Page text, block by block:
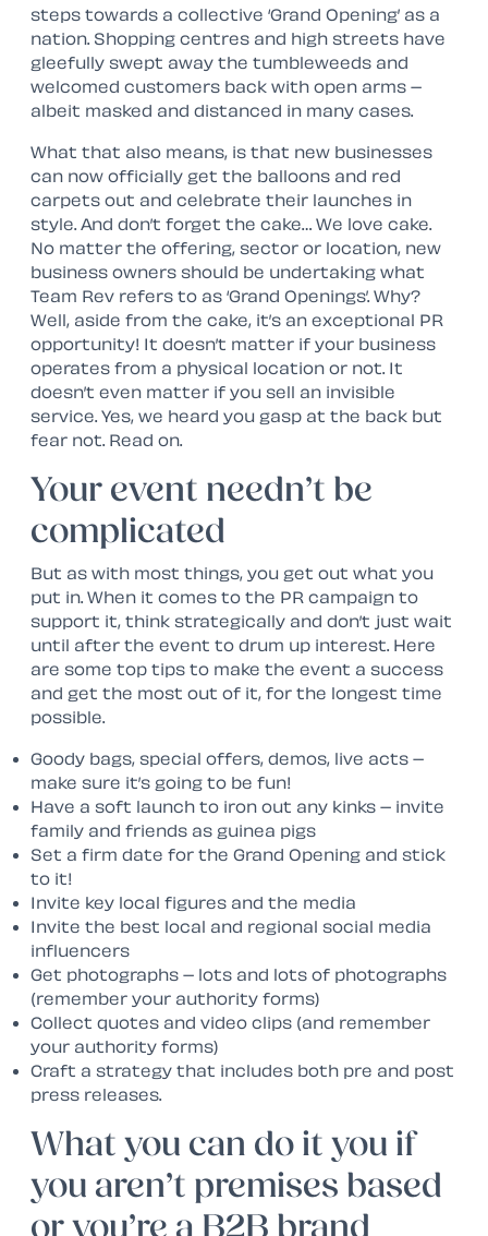
steps towards a collective ‘Grand Opening’ as a
nation. Shopping centres and high streets have
gleefully swept away the tumbleweeds and
welcomed customers back with open arms –
albeit masked and distanced in many cases.
What that also means, is that new businesses
can now officially get the balloons and red
carpets out and celebrate their launches in
style. And don’t forget the cake… We love cake.
No matter the offering, sector or location, new
business owners should be undertaking what
Team Rev refers to as ‘Grand Openings’. Why?
Well, aside from the cake, it’s an exceptional PR
opportunity! It doesn’t matter if your business
operates from a physical location or not. It
doesn’t even matter if you sell an invisible
service. Yes, we heard you gasp at the back but
fear not. Read on.
Your event needn’t be
complicated
But as with most things, you get out what you
put in. When it comes to the PR campaign to
support it, think strategically and don’t just wait
until after the event to drum up interest. Here
are some top tips to make the event a success
and get the most out of it, for the longest time
possible.
Goody bags, special offers, demos, live acts –
make sure it’s going to be fun!
Have a soft launch to iron out any kinks – invite
family and friends as guinea pigs
Set a firm date for the Grand Opening and stick
to it!
Invite key local figures and the media
Invite the best local and regional social media
influencers
Get photographs – lots and lots of photographs
(remember your authority forms)
Collect quotes and video clips (and remember
your authority forms)
Craft a strategy that includes both pre and post
press releases.
What you can do it you if
you aren’t premises based
or you’re a B2B brand